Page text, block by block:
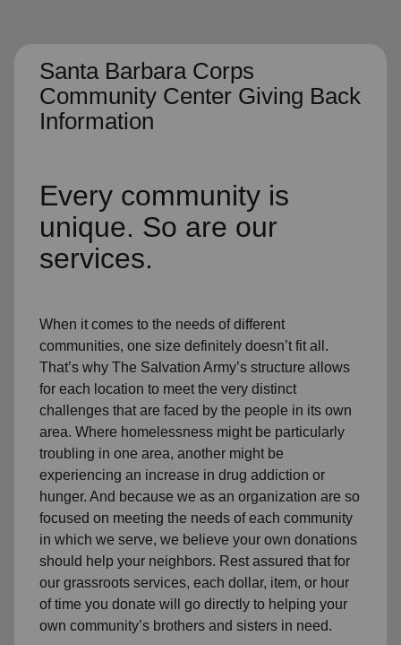
Santa Barbara Corps
Community Center Giving Back
Information
Every community is
unique. So are our
services.
When it comes to the needs of different
communities, one size definitely doesn’t fit all.
That’s why The Salvation Army’s structure allows
for each location to meet the very distinct
challenges that are faced by the people in its own
area. Where homelessness might be particularly
troubling in one area, another might be
experiencing an increase in drug addiction or
hunger. And because we as an organization are so
focused on meeting the needs of each community
in which we serve, we believe your own donations
should help your neighbors. Rest assured that for
our grassroots services, each dollar, item, or hour
of time you donate will go directly to helping your
own community’s brothers and sisters in need.